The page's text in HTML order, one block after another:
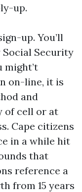
up.
up. You’ll
Security
might’t
on-line, it is
and
of cell or at
Cape citizens
in a while hit
that
reference a
from 15 years